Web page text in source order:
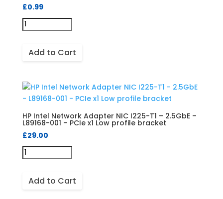
£0.99
Add to Cart
HP Intel Network Adapter NIC I225-T1 – 2.5GbE –
L89168-001 – PCIe x1 Low profile bracket
£29.00
Add to Cart